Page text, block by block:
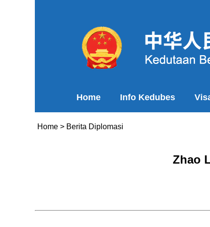
Home Info Kedubes
Home> Berita Diplomasi
Zhao